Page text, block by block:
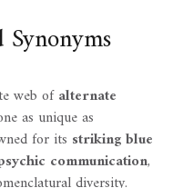
web ofalternate
as unique as
for its striking blue
communication,